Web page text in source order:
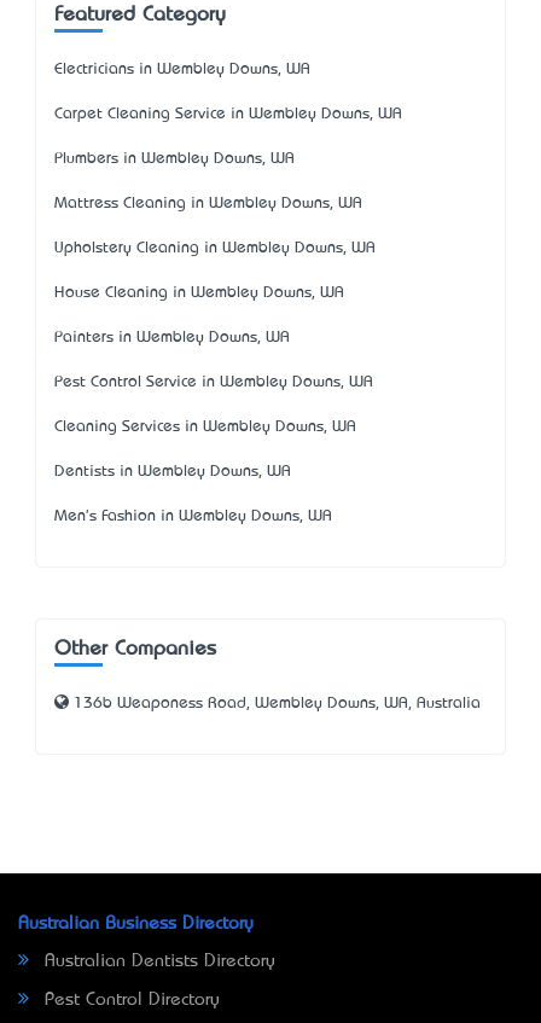
Featured Category
Electricians in Wembley Downs, WA
Carpet Cleaning Service in Wembley Downs, WA
Plumbers in Wembley Downs, WA
Mattress Cleaning in Wembley Downs, WA
Upholstery Cleaning in Wembley Downs, WA
House Cleaning in Wembley Downs, WA
Painters in Wembley Downs, WA
Pest Control Service in Wembley Downs, WA
Cleaning Services in Wembley Downs, WA
Dentists in Wembley Downs, WA
Men's Fashion in Wembley Downs, WA
Other Companies
136b Weaponess Road, Wembley Downs, WA, Australia
Australian Business Directory
Australian Dentists Directory
Pest Control Directory